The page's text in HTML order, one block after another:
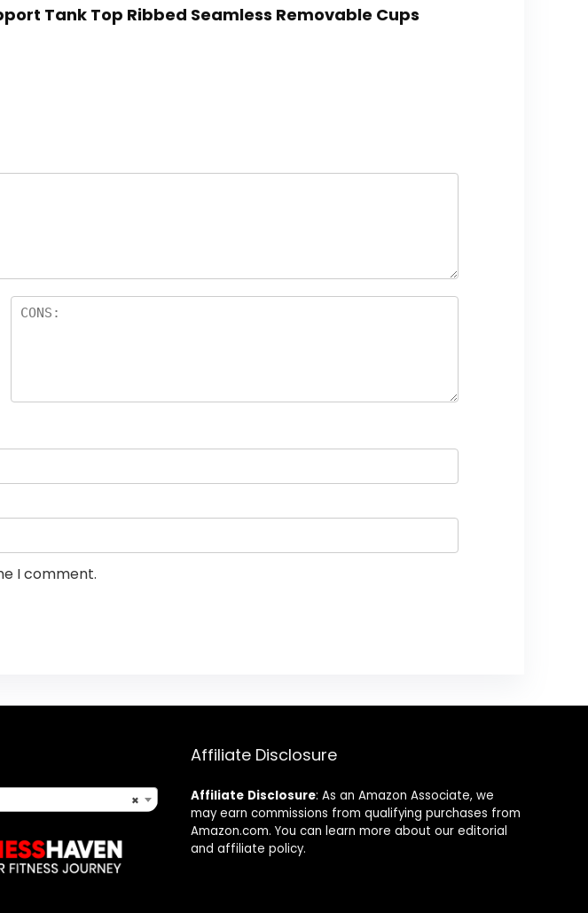
Tank Top Ribbed Seamless Removable Cups
I comment.
×
Affiliate Disclosure
Affiliate Disclosure: As an Amazon Associate, we
may earn commissions from qualifying purchases from
Amazon.com. You can learn more about our editorial
and affiliate policy.